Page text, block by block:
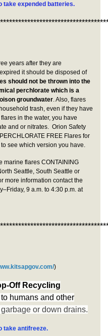
take expended batteries.
years after they are
it should be disposed of
should not be thrown into the
perchlorate which is a
groundwater. Also, flares
trash, even if they have
in the water, you have
and or nitrates. Orion Safety
FREE Flares for
see which version you have.
marine flares CONTAINING
Seattle, South Seattle or
more information contact the
9 a.m. to 4:30 p.m. at
)
Off Recycling
humans and other
or down drains.
take antifreeze.